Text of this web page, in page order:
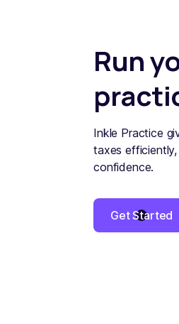
Run
Inkle Practice
taxes
confidence.
Get Started